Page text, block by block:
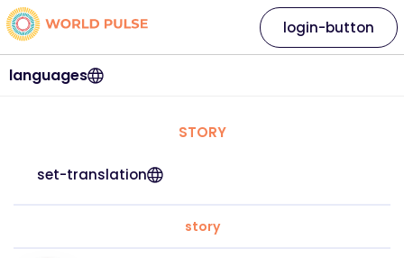
languages
login-button
STORY
set-translation
story